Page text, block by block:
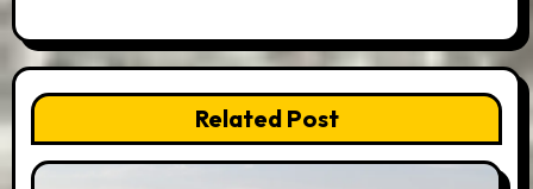
Related Post